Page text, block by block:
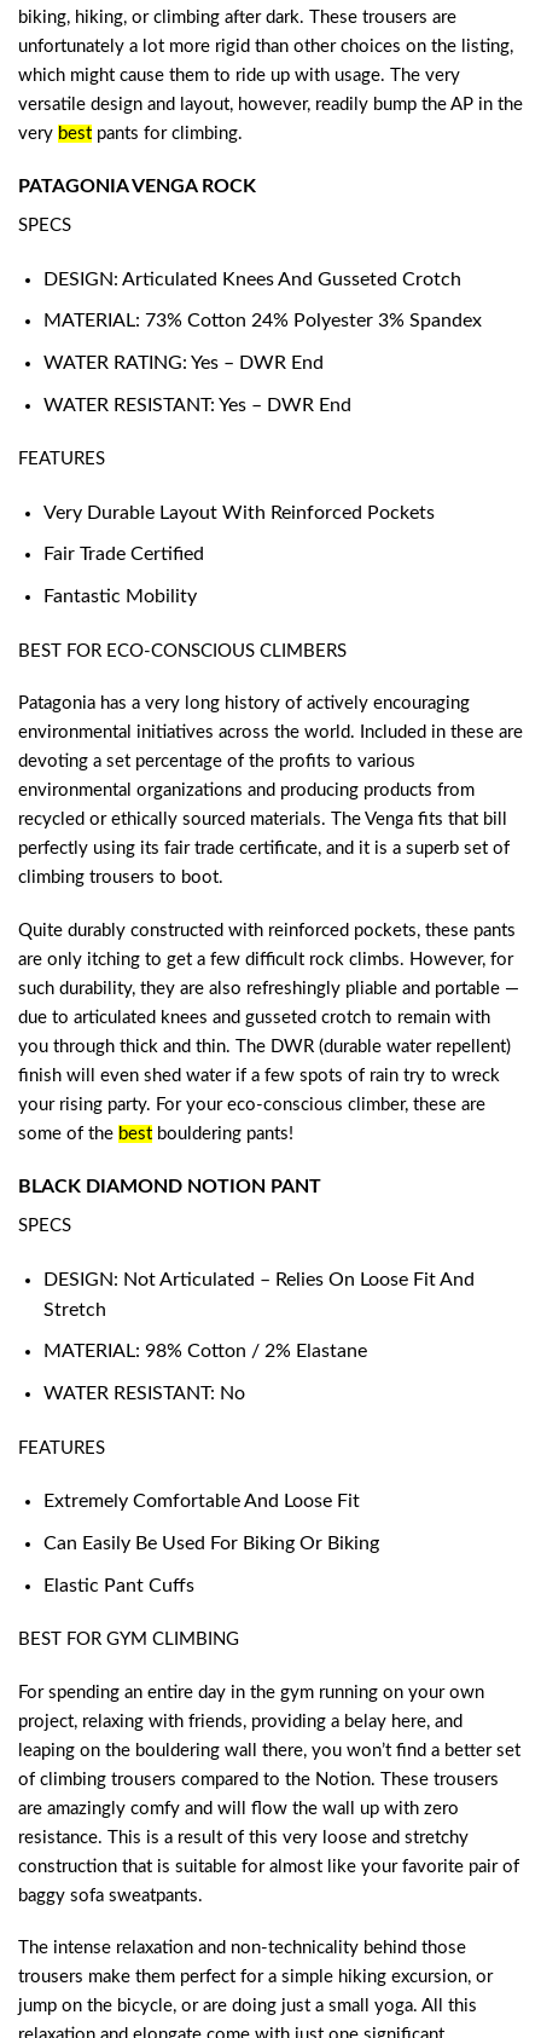
biking, hiking, or climbing after dark. These trousers are
unfortunately a lot more rigid than other choices on the listing,
which might cause them to ride up with usage. The very
versatile design and layout, however, readily bump the AP in the
very best pants for climbing.
PATAGONIA VENGA ROCK
SPECS
DESIGN: Articulated Knees And Gusseted Crotch
MATERIAL: 73% Cotton 24% Polyester 3% Spandex
WATER RATING: Yes – DWR End
WATER RESISTANT: Yes – DWR End
FEATURES
Very Durable Layout With Reinforced Pockets
Fair Trade Certified
Fantastic Mobility
BEST FOR ECO-CONSCIOUS CLIMBERS
Patagonia has a very long history of actively encouraging
environmental initiatives across the world. Included in these are
devoting a set percentage of the profits to various
environmental organizations and producing products from
recycled or ethically sourced materials. The Venga fits that bill
perfectly using its fair trade certificate, and it is a superb set of
climbing trousers to boot.
Quite durably constructed with reinforced pockets, these pants
are only itching to get a few difficult rock climbs. However, for
such durability, they are also refreshingly pliable and portable —
due to articulated knees and gusseted crotch to remain with
you through thick and thin. The DWR (durable water repellent)
finish will even shed water if a few spots of rain try to wreck
your rising party. For your eco-conscious climber, these are
some of the best bouldering pants!
BLACK DIAMOND NOTION PANT
SPECS
DESIGN: Not Articulated – Relies On Loose Fit And
Stretch
MATERIAL: 98% Cotton / 2% Elastane
WATER RESISTANT: No
FEATURES
Extremely Comfortable And Loose Fit
Can Easily Be Used For Biking Or Biking
Elastic Pant Cuffs
BEST FOR GYM CLIMBING
For spending an entire day in the gym running on your own
project, relaxing with friends, providing a belay here, and
leaping on the bouldering wall there, you won’t find a better set
of climbing trousers compared to the Notion. These trousers
are amazingly comfy and will flow the wall up with zero
resistance. This is a result of this very loose and stretchy
construction that is suitable for almost like your favorite pair of
baggy sofa sweatpants.
The intense relaxation and non-technicality behind those
trousers make them perfect for a simple hiking excursion, or
jump on the bicycle, or are doing just a small yoga. All this